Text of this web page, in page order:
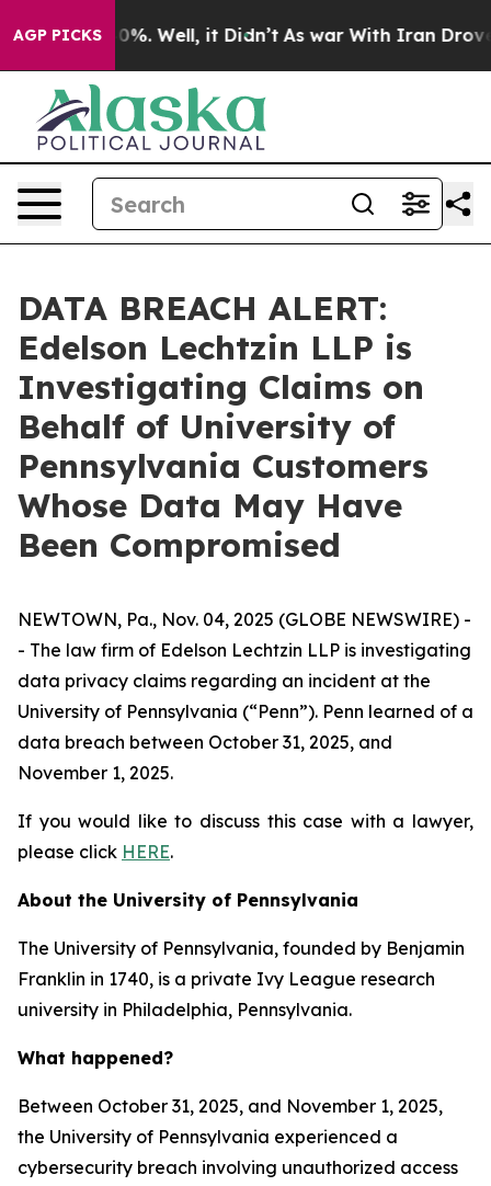
AGP PICKS40%. Well, it Didn’t As war With Iran Drove
DATA BREACH ALERT:
Edelson Lechtzin LLP is
Investigating Claims on
Behalf of University of
Pennsylvania Customers
Whose Data May Have
Been Compromised
NEWTOWN, Pa., Nov. 04, 2025 (GLOBE NEWSWIRE) -
- The law firm of Edelson Lechtzin LLP is investigating
data privacy claims regarding an incident at the
University of Pennsylvania (“Penn”). Penn learned of a
data breach between October 31, 2025, and
November 1, 2025.
If you would like to discuss this case with a lawyer,
please click HERE.
About the University of Pennsylvania
The University of Pennsylvania, founded by Benjamin
Franklin in 1740, is a private Ivy League research
university in Philadelphia, Pennsylvania.
What happened?
Between October 31, 2025, and November 1, 2025,
the University of Pennsylvania experienced a
cybersecurity breach involving unauthorized access